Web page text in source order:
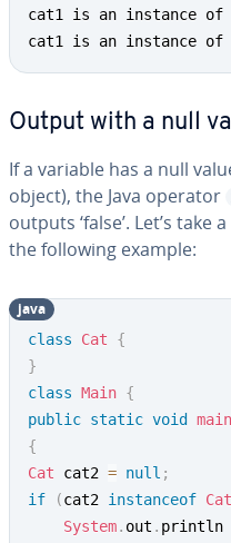
cat1 is an instance of
cat1 is an instance of
Output with a null
If a variable has a null
object), the Java operator
outputs ‘false’. Let’s
the following example:
class Cat
{
}
class Main {
public static void main
{
Cat cat2 = null ;
if
(cat2 instanceof Cat
System. out . println
java